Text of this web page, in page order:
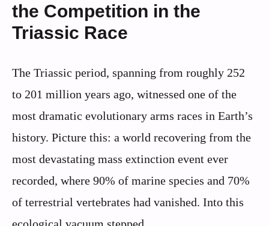
the Competition in the
Triassic Race
The Triassic period, spanning from roughly 252
to 201 million years ago, witnessed one of the
most dramatic evolutionary arms races in Earth’s
history. Picture this: a world recovering from the
most devastating mass extinction event ever
recorded, where 90% of marine species and 70%
of terrestrial vertebrates had vanished. Into this
ecological vacuum stepped ...